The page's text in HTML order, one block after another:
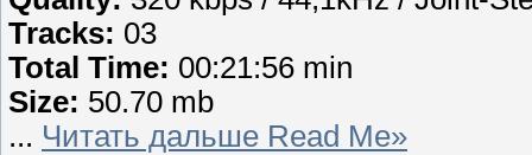
Tracks: 03
Total Time: 00:21:56 min
Size: 50.70 mb
... Читать дальше Read Me»